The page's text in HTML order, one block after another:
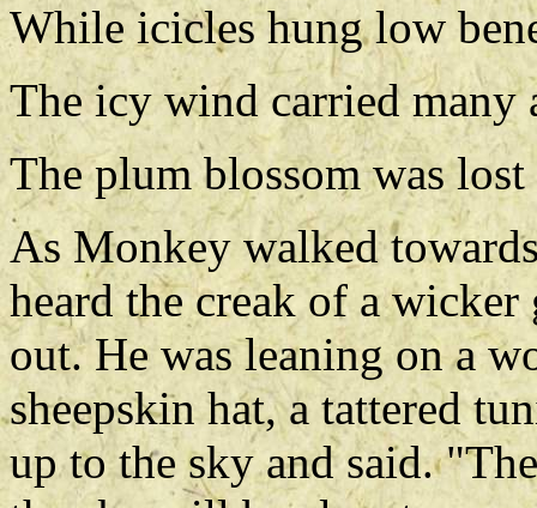
While icicles hung low
The icy wind carried many
The plum blossom was
As Monkey walked
heard the creak of a wicker
out. He was leaning on a
sheepskin hat, a tattered
up to the sky and said.